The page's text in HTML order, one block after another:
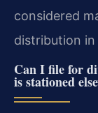
considered
distribution
Can I file for
is stationed